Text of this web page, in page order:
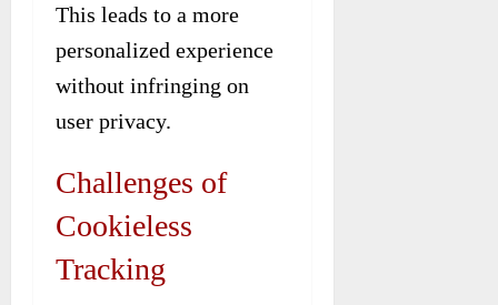
This leads to a more
personalized experience
without infringing on
user privacy.
Challenges of
Cookieless
Tracking